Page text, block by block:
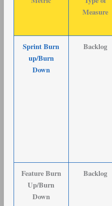
Measure
Sprint Burn
up/Burn
Down
Backlog
Feature Burn
Up/Burn
Down
Backlog